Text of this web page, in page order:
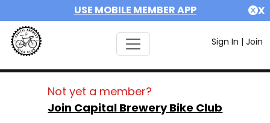
USE MOBILE MEMBER APP X
Sign In | Join
Not yet a member?
Join Capital Brewery Bike Club